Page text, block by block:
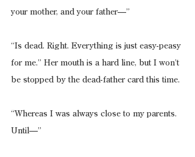
your mother, and your father—”
“Is dead. Right. Everything is just easy-peasy
for me.” Her mouth is a hard line, but I won’t
be stopped by the dead-father card this time.
“Whereas I was always close to my parents.
Until—”